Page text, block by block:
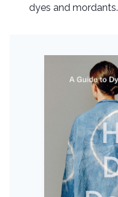
dyes and mordants.